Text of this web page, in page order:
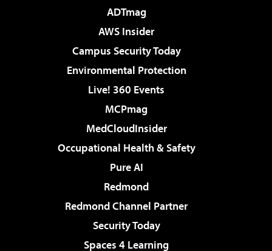
ADTmag
AWS Insider
Campus Security Today
Environmental Protection
Live! 360 Events
MCPmag
MedCloudInsider
Occupational Health & Safety
Pure AI
Redmond
Redmond Channel Partner
Security Today
Spaces 4 Learning